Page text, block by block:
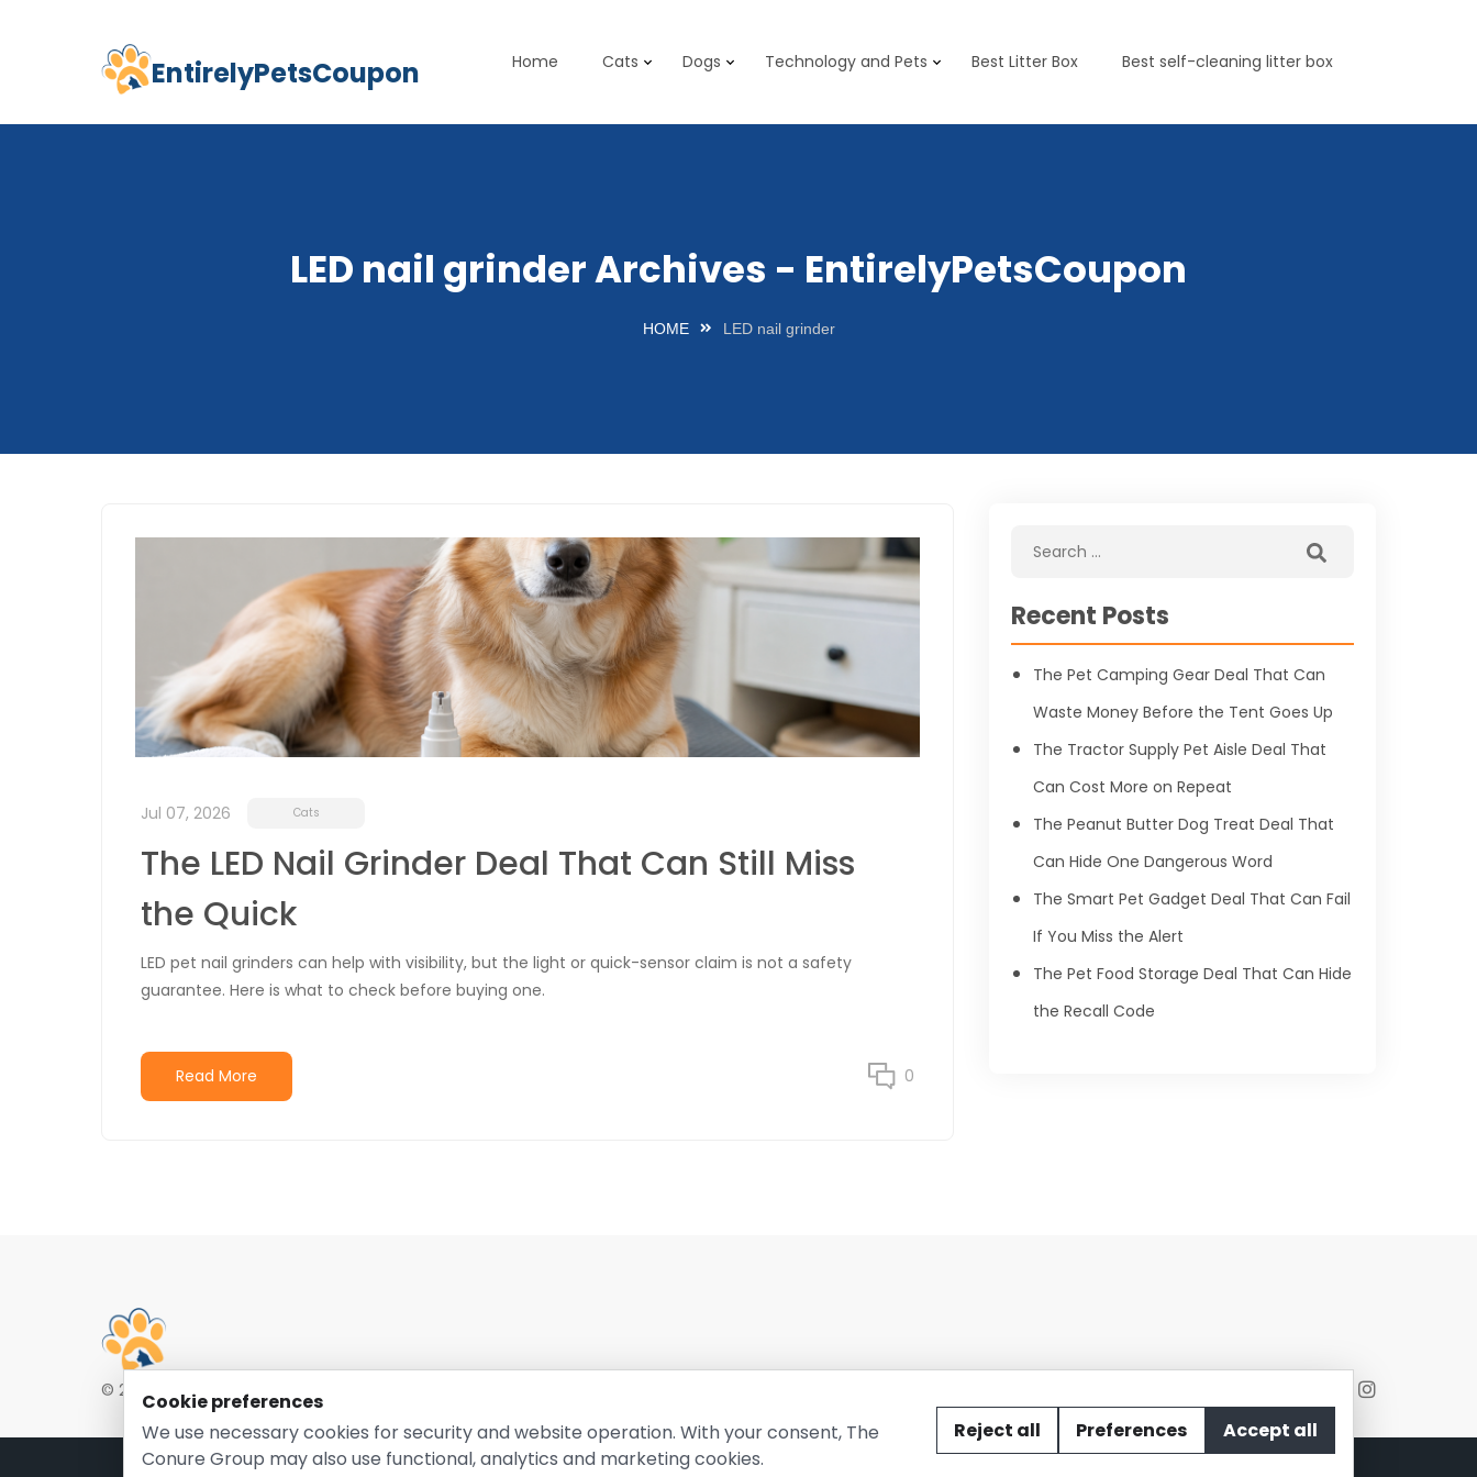
Skip
content
EntirelyPetsCoupon Home Cats Dogs Technology and Pets Best Litter Box Best self-cleaning litter box
LED nail grinder Archives - EntirelyPetsCoupon
HOME LED nail grinder
Jul 07, 2026 Cats
The LED Nail Grinder Deal That Can Still Miss
the Quick
LED pet nail grinders can help with visibility, but the light or quick-sensor claim is not a safety
guarantee. Here is what to check before buying one.
Read More 0
Recent Posts
The Pet Camping Gear Deal That Can
Waste Money Before the Tent Goes Up
The Tractor Supply Pet Aisle Deal That
Can Cost More on Repeat
The Peanut Butter Dog Treat Deal That
Can Hide One Dangerous Word
The Smart Pet Gadget Deal That Can Fail
If You Miss the Alert
The Pet Food Storage Deal That Can Hide
the Recall Code
© 2026 EntirelyPetsCoupon.com. Owned and operated by The Conure Group.
Cookie preferences
We use necessary cookies for security and website operation. With your consent, The
Conure Group may also use functional, analytics and marketing cookies.
Reject all Preferences Accept all